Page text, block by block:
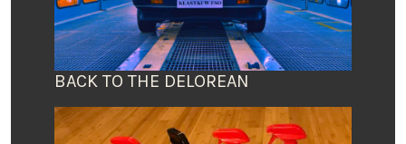
BACK TO THE DELOREAN